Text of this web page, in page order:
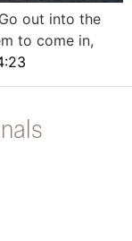
out into the
to come in,